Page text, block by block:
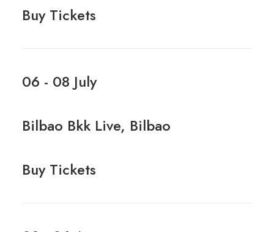
Buy Tickets
06 - 08 July
Bilbao Bkk Live, Bilbao
Buy Tickets